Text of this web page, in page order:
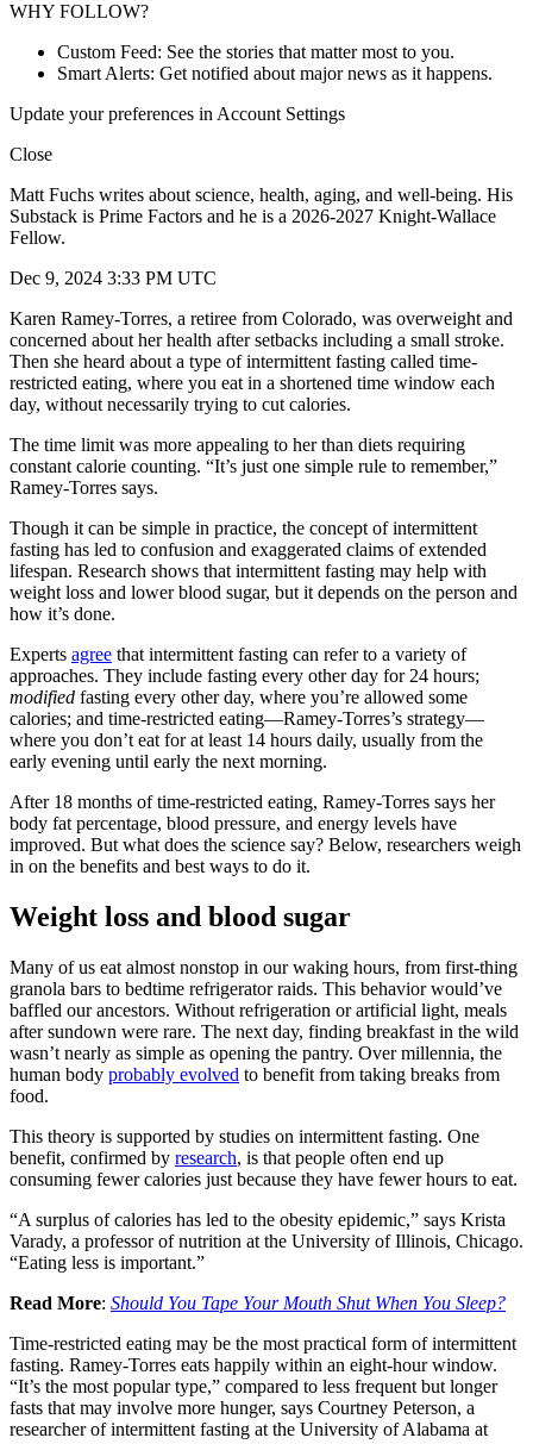
WHY FOLLOW?
Custom Feed: See the stories that matter most to you.
Smart Alerts: Get notified about major news as it happens.
Update your preferences in Account Settings
Close
Matt Fuchs writes about science, health, aging, and well-being. His
Substack is Prime Factors and he is a 2026-2027 Knight-Wallace
Fellow.
Dec 9, 2024 3:33 PM UTC
Karen Ramey-Torres, a retiree from Colorado, was overweight and
concerned about her health after setbacks including a small stroke.
Then she heard about a type of intermittent fasting called time-
restricted eating, where you eat in a shortened time window each
day, without necessarily trying to cut calories.
The time limit was more appealing to her than diets requiring
constant calorie counting. “It’s just one simple rule to remember,”
Ramey-Torres says.
Though it can be simple in practice, the concept of intermittent
fasting has led to confusion and exaggerated claims of extended
lifespan. Research shows that intermittent fasting may help with
weight loss and lower blood sugar, but it depends on the person and
how it’s done.
Experts agree that intermittent fasting can refer to a variety of
approaches. They include fasting every other day for 24 hours;
modified fasting every other day, where you’re allowed some
calories; and time-restricted eating—Ramey-Torres’s strategy—
where you don’t eat for at least 14 hours daily, usually from the
early evening until early the next morning.
After 18 months of time-restricted eating, Ramey-Torres says her
body fat percentage, blood pressure, and energy levels have
improved. But what does the science say? Below, researchers weigh
in on the benefits and best ways to do it.
Weight loss and blood sugar
Many of us eat almost nonstop in our waking hours, from first-thing
granola bars to bedtime refrigerator raids. This behavior would’ve
baffled our ancestors. Without refrigeration or artificial light, meals
after sundown were rare. The next day, finding breakfast in the wild
wasn’t nearly as simple as opening the pantry. Over millennia, the
human body probably evolved to benefit from taking breaks from
food.
This theory is supported by studies on intermittent fasting. One
benefit, confirmed by research, is that people often end up
consuming fewer calories just because they have fewer hours to eat.
“A surplus of calories has led to the obesity epidemic,” says Krista
Varady, a professor of nutrition at the University of Illinois, Chicago.
“Eating less is important.”
Read More: Should You Tape Your Mouth Shut When You Sleep?
Time-restricted eating may be the most practical form of intermittent
fasting. Ramey-Torres eats happily within an eight-hour window.
“It’s the most popular type,” compared to less frequent but longer
fasts that may involve more hunger, says Courtney Peterson, a
researcher of intermittent fasting at the University of Alabama at